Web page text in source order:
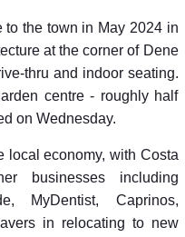
to the town in May 2024 in
at the corner of Dene
thru and indoor seating.
centre - roughly half
on Wednesday.
local economy, with Costa
businesses including
MyDentist, Caprinos,
in relocating to new